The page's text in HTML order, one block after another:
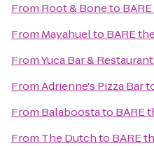
From Root & Boneto
From Mayahuelto BARE
FromYuca Bar & Restaurant
FromAdrienne's Pizza Bar
From Balaboostato BARE
From The Dutchto BARE